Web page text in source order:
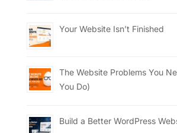
Your Website Isn’t Finished
The Website Problems You
You Do)
Build a Better WordPress